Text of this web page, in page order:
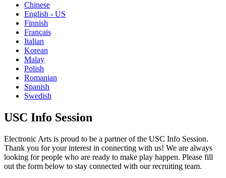
Chinese
English - US
Finnish
Français
Italian
Korean
Malay
Polish
Romanian
Spanish
Swedish
USC Info Session
Electronic Arts is proud to be a partner of the USC Info Session.
Thank you for your interest in connecting with us! We are always
looking for people who are ready to make play happen. Please fill
out the form below to stay connected with our recruiting team.